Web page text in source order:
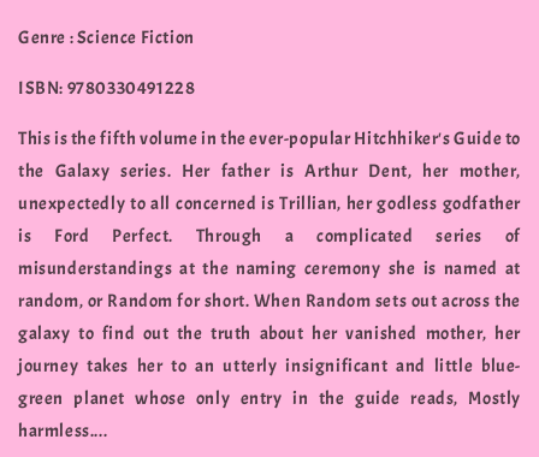
Genre : Science Fiction
ISBN: 9780330491228
This is the fifth volume in the ever-popular Hitchhiker's Guide to
the Galaxy series. Her father is Arthur Dent, her mother,
unexpectedly to all concerned is Trillian, her godless godfather
is Ford Perfect. Through a complicated series of
misunderstandings at the naming ceremony she is named at
random, or Random for short. When Random sets out across the
galaxy to find out the truth about her vanished mother, her
journey takes her to an utterly insignificant and little blue-
green planet whose only entry in the guide reads, Mostly
harmless....